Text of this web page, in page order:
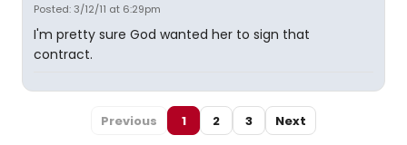
Posted: 3/12/11 at 6:29pm
I'm pretty sure God wanted her to sign that
contract.
Previous 1 2 3 Next